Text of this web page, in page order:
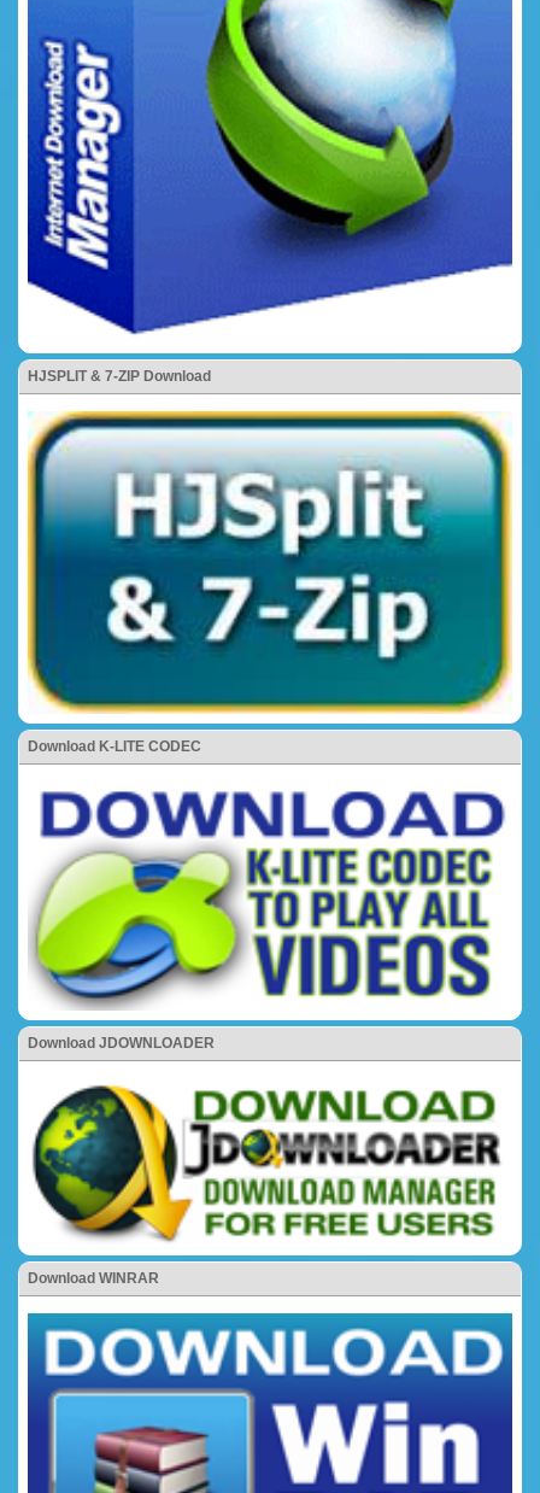
HJSPLIT & 7-ZIP Download
Download K-LITE CODEC
Download JDOWNLOADER
Download WINRAR